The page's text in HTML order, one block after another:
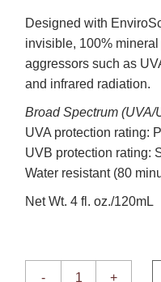
Designed with
invisible, 100%
aggressors such as
and infrared radiation.
Broad Spectrum (UVA/
UVA protection rating:
UVB protection rating:
Water resistant (80
Net Wt. 4 fl. oz./120mL
EnviroScreen BODY
-
+